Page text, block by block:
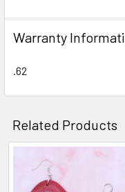
SELECTED
TO CART
Warranty
.62
Related Products